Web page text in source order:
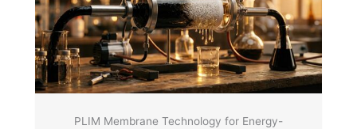
PLIM Membrane Technology for Energy-